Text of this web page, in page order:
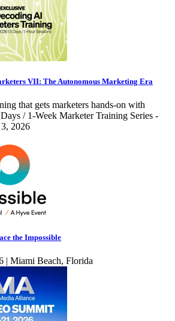
VII: The Autonomous Marketing Era
that gets marketers hands-on with
/ 1-Week Marketer Training Series -
2026
the Impossible
| Miami Beach, Florida